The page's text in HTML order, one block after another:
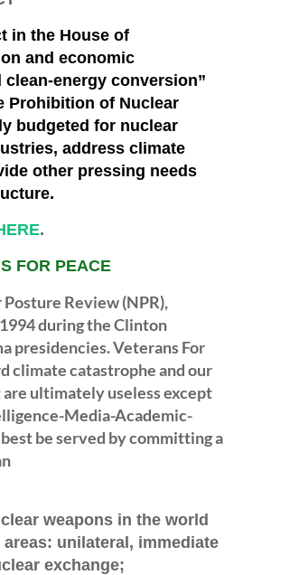
in the House of
and economic
energy conversion”
Prohibition of Nuclear
budgeted for nuclear
address climate
other pressing needs
.
FOR PEACE
Review (NPR),
during the Clinton
presidencies. Veterans For
climate catastrophe and our
ultimately useless except
Media-Academic-
be served by committing a
weapons in the world
unilateral, immediate
exchange;